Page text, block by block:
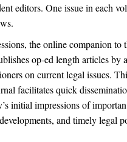
editors. One issue in each
the online companion
op-ed length articles by
on current legal issues.
facilitates quick
initial impressions of
and timely legal